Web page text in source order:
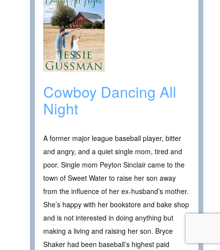
Cowboy Dancing All
Night
A former major league baseball player, bitter
and angry, and a quiet single mom, tired and
poor. Single mom Peyton Sinclair came to the
town of Sweet Water to raise her son away
from the influence of her ex-husband’s mother.
She’s happy with her bookstore and bake shop
and is not interested in doing anything but
making a living and raising her son. Bryce
Shaker had been baseball’s highest paid